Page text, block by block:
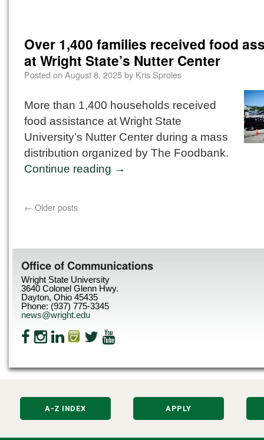
Over 1,400 families received food
at Wright State’s Nutter Center
Posted on August 8, 2025by Kris Sproles
More than 1,400 households received
food assistance at Wright State
University’s Nutter Center during a mass
distribution organized by The Foodbank.
Continue reading →
← Older posts
Office of Communications
Wright State University
3640 Colonel Glenn Hwy.
Dayton, Ohio 45435
Phone: (937) 775-3345
news@wright.edu
A-Z INDEX APPLY